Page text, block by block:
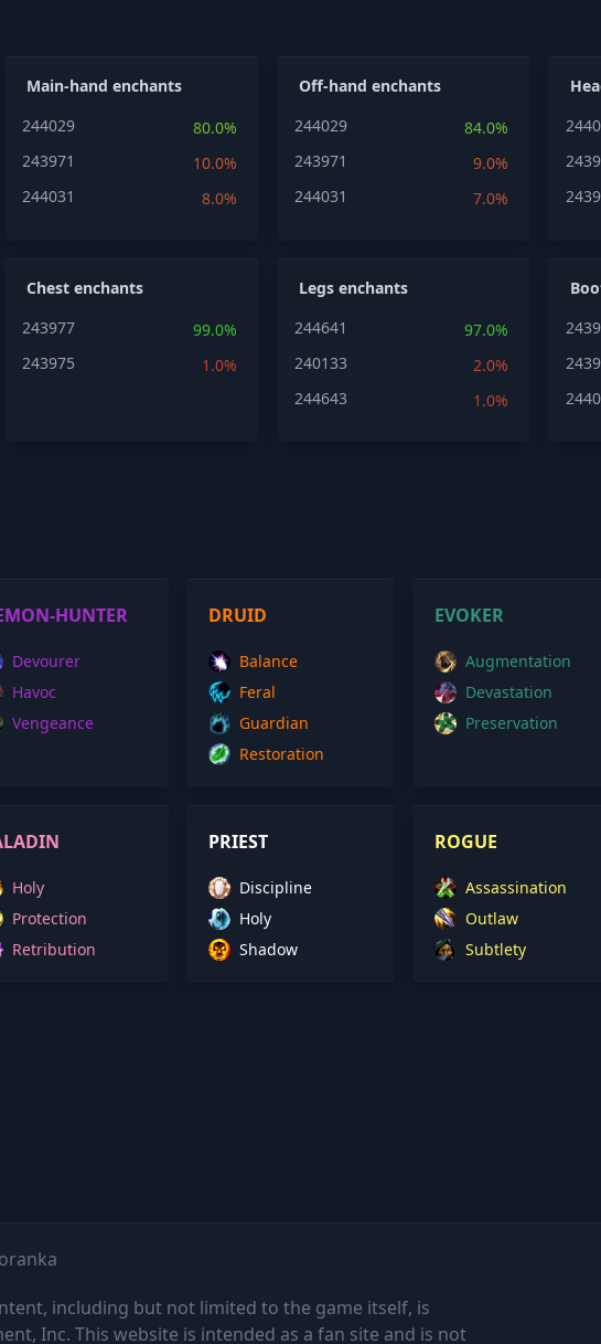
Main-hand enchants
244029
80.0%
243971
10.0%
244031
8.0%
Off-hand enchants
244029
84.0%
243971
9.0%
244031
7.0%
Chest enchants
243977
99.0%
243975
1.0%
Legs enchants
244641
97.0%
240133
2.0%
244643
1.0%
HUNTER
Devourer
Havoc
Vengeance
DRUID
Balance
Feral
Guardian
Restoration
EVOKER
Augmentation
Devastation
Preservation
Holy
Protection
Retribution
PRIEST
Discipline
Holy
Shadow
ROGUE
Assassination
Outlaw
Subtlety
including but not limited to the game itself, is
Inc. This website is intended as a fan site and is not